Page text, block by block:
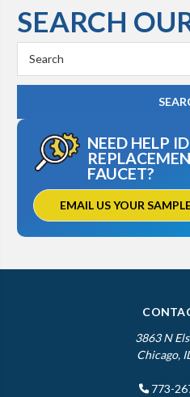
SEARCH
Keyword:
NEED HELP
FAUCET?
EMAIL US YOUR
3863 N
Chicago,
773-